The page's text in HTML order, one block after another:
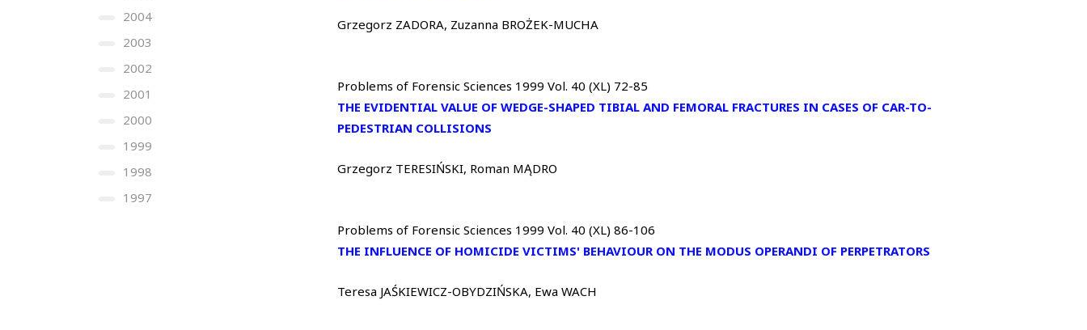
2004
2003
2002
2001
2000
1999
1998
1997
Grzegorz ZADORA, Zuzanna BROŻEK-MUCHA
Problems of Forensic Sciences 1999 Vol. 40 (XL) 72-85
THE EVIDENTIAL VALUE OF WEDGE-SHAPED TIBIAL AND FEMORAL FRACTURES IN CASES OF CAR-TO-
PEDESTRIAN COLLISIONS
Grzegorz TERESIŃSKI, Roman MĄDRO
Problems of Forensic Sciences 1999 Vol. 40 (XL) 86-106
THE INFLUENCE OF HOMICIDE VICTIMS' BEHAVIOUR ON THE MODUS OPERANDI OF PERPETRATORS
Teresa JAŚKIEWICZ-OBYDZIŃSKA, Ewa WACH